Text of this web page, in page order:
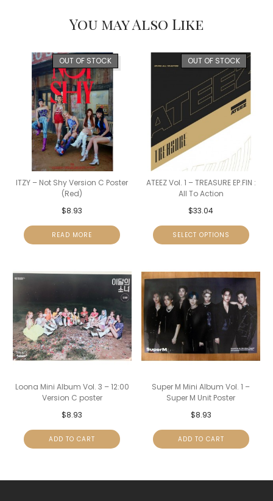
You may Also Like
OUT OF STOCK
ITZY – Not Shy Version C Poster
(Red)
$8.93
READ MORE
OUT OF STOCK
ATEEZ Vol. 1 – TREASURE EP.FIN :
All To Action
$33.04
SELECT OPTIONS
Loona Mini Album Vol. 3 – 12:00
Version C poster
$8.93
ADD TO CART
Super M Mini Album Vol. 1 –
Super M Unit Poster
$8.93
ADD TO CART